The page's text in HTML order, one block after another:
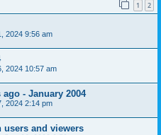
1 2
2024 9:56 am
2024 10:57 am
- January 2004
2024 2:14 pm
users and viewers